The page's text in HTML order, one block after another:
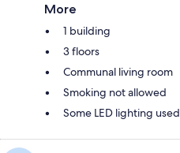
More
1 building
3 floors
Communal living room
Smoking not allowed
Some LED lighting used